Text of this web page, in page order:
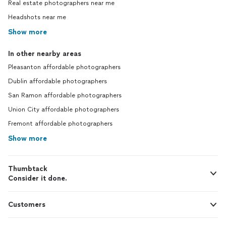
was presented with my wedding video.
There was a miscommunication about
“fixed” video he sent me was along the
lines of what I had imagined it to be,
however there were a few basic editing
mentioned the audio cut and he told me
that it was because the mic cut out during
the speech the audio clip was from, and it
was “basically blended” and wouldn’t be
noticeable. After I asked for that entire
of the video with the full audio clip,
including the part that had supposedly
The second attempt at the video felt
Real estate photographers near me
Headshots near me
Show more
In other nearby areas
Pleasanton affordable photographers
Dublin affordable photographers
San Ramon affordable photographers
Union City affordable photographers
Fremont affordable photographers
Show more
Thumbtack
Consider it done.
Customers